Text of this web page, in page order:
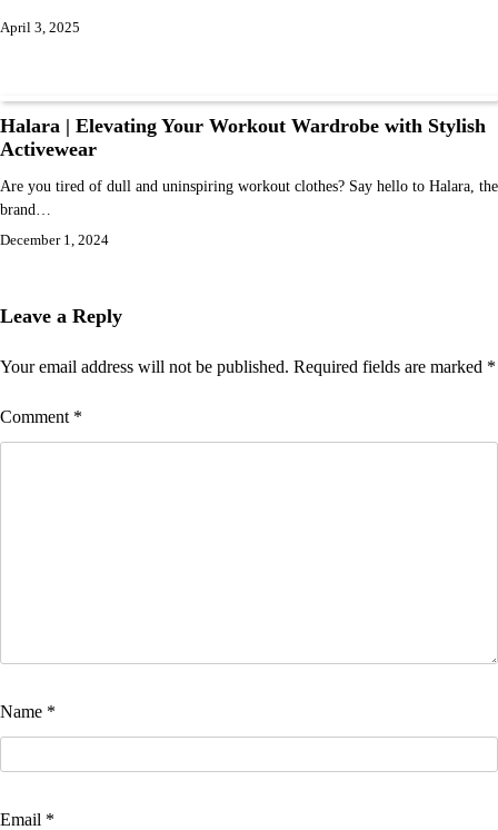
April 3, 2025
Halara | Elevating Your Workout Wardrobe with Stylish
Activewear
Are you tired of dull and uninspiring workout clothes? Say hello to Halara, the
brand…
December 1, 2024
Leave a Reply
Your email address will not be published. Required fields are marked *
Comment *
Name *
Email *